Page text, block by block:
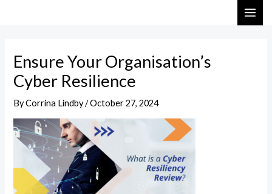
Ensure Your Organisation’s
Cyber Resilience
ByCorrina Lindby/October 27, 2024